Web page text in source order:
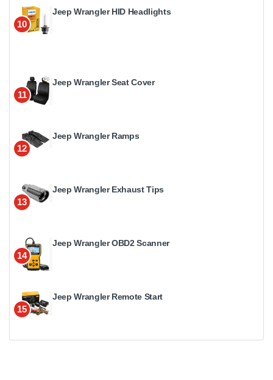
10
Jeep Wrangler HID Headlights
11
Jeep Wrangler Seat Cover
12
Jeep Wrangler Ramps
13
Jeep Wrangler Exhaust Tips
14
Jeep Wrangler OBD2 Scanner
15
Jeep Wrangler Remote Start